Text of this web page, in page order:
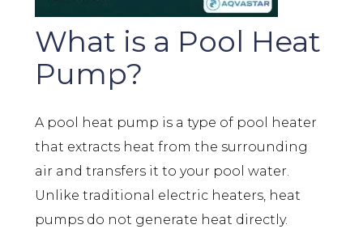
What is a Pool Heat
Pump?
A pool heat pump is a type of pool heater
that extracts heat from the surrounding
air and transfers it to your pool water.
Unlike traditional electric heaters, heat
pumps do not generate heat directly.